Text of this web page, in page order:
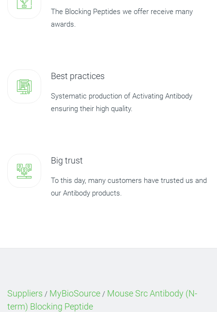
The Blocking Peptides we offer receive many
awards.
Best practices
Systematic production of Activating Antibody
ensuring their high quality.
Big trust
To this day, many customers have trusted us and
our Antibody products.
Suppliers / MyBioSource / Mouse Src Antibody (N-
term) Blocking Peptide